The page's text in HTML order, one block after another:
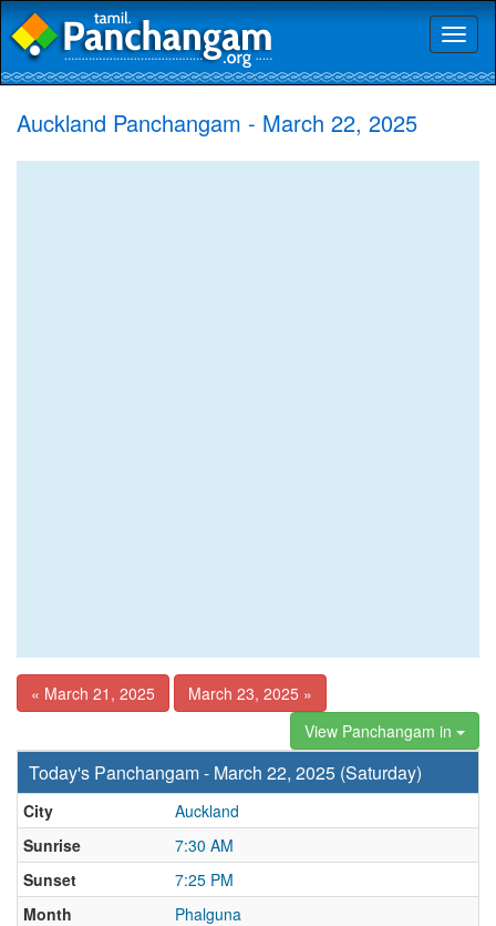
Auckland Panchangam - March 22, 2025
« March 21, 2025
March 23, 2025 »
View Panchangam in
Today's Panchangam - March 22, 2025 (Saturday)
City
Auckland
Sunrise
7:30 AM
Sunset
7:25 PM
Month
Phalguna